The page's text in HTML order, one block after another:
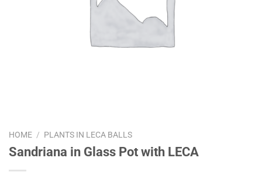
HOME / PLANTS IN LECA BALLS
Sandriana in Glass Pot with LECA